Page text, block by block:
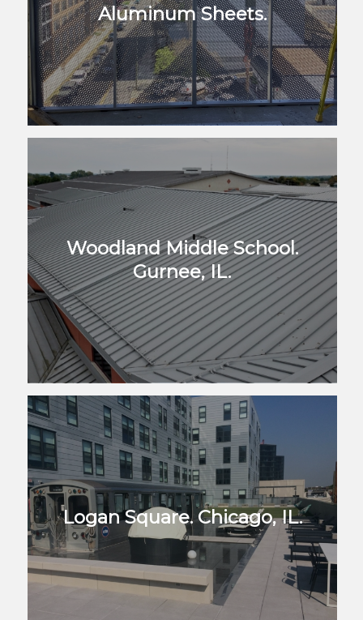
Aluminum Sheets.
Woodland Middle School.
Gurnee, IL.
Logan Square. Chicago, IL.